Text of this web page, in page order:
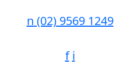
n (02) 9569 1249
f i